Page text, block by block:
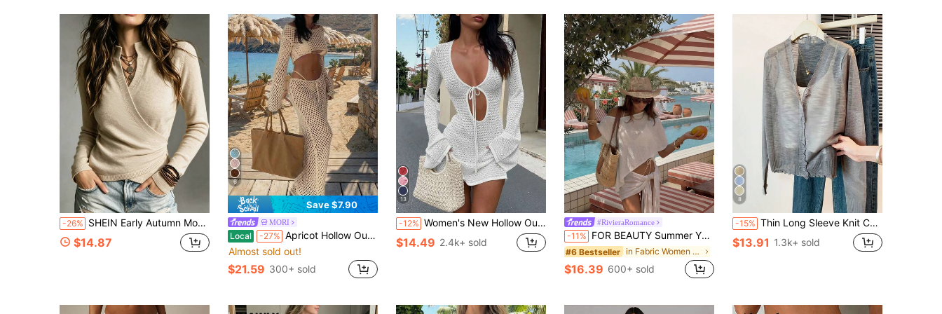
-26% SHEIN Early Autumn Mock Neck Cross Wrap Sweater Women Slim Waist Long Sleeve Knit Pullover
$14.87
6
Save $7.90
MORI
Local -27% Apricot Hollow Out V-Neck Knit Crop Cover Up & Tie Waist Long Maxi Skirt, Y2K Style Elegant Casual Vacation Set For Spring Summer Beach Outfit
Almost sold out!
$21.59 300+ sold
13
-12% Women's New Hollow Out Sexy Beach Vacation Casual Daily Dress, Flared Sleeve Short Knit Sweater Dress, Spring/Summer/Autumn White, Boho Chic Fall
$14.49 2.4k+ sold
#RivieraRomance
-11% FOR BEAUTY Summer Y2K Women Co-Ords White Asymmetric One Shoulder Cover Up Set Tie Detail Skirt Bodycon Beach Vacation Festival Resort Wear
#6 Bestseller in Fabric Women Sweater Co-ords
$16.39 600+ sold
8
-15% Thin Long Sleeve Knit Cardigan;Spring/Summer Air Conditioning Sun Protection Cardigan;Fresh Fashionable Shawl Jacket
$13.91 1.3k+ sold